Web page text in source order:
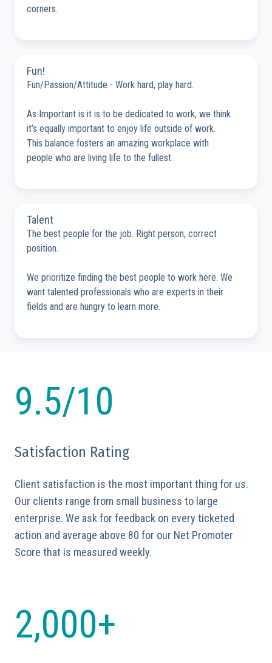
corners.
Fun!
Fun/Passion/Attitude - Work hard, play hard.
As Important is it is to be dedicated to work, we think
it’s equally important to enjoy life outside of work.
This balance fosters an amazing workplace with
people who are living life to the fullest.
Talent
The best people for the job. Right person, correct
position.
We prioritize finding the best people to work here. We
want talented professionals who are experts in their
fields and are hungry to learn more.
9.5/10
Satisfaction Rating
Client satisfaction is the most important thing for us.
Our clients range from small business to large
enterprise. We ask for feedback on every ticketed
action and average above 80 for our Net Promoter
Score that is measured weekly.
2,000+